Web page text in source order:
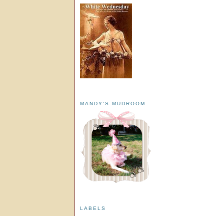
MANDY'S MUDROOM
LABELS